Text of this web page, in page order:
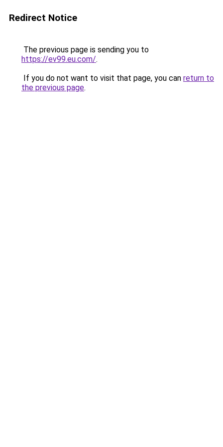
Redirect Notice
The previous page is sending you to
https://ev99.eu.com/.
If you do not want to visit that page, you can return to
the previous page.